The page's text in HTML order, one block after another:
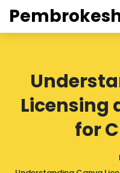
Licensing
for